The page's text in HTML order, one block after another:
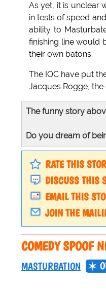
As yet, it is unclear
in tests of speed
ability to
finishing line would
their own batons.
The IOC have put
Jacques Rogge,
The funny story
Do you dream of
RATE THIS
DISCUSS THIS
EMAIL THIS
JOIN THE
COMEDY SPOOF
MASTURBATION